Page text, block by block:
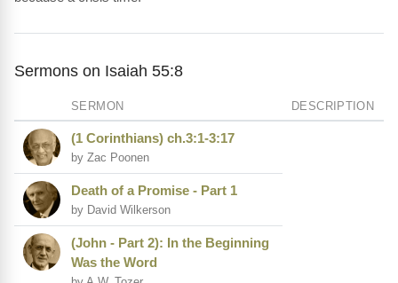
Sermons on Isaiah 55:8
SERMON DESCRIPTION
(1 Corinthians) ch.3:1-3:17
by Zac Poonen
Death of a Promise - Part 1
by David Wilkerson
(John - Part 2): In the Beginning
Was the Word